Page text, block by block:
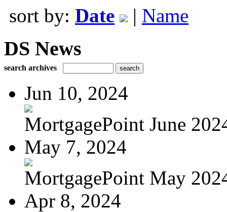
sort by: Date | Name
DS News
search archives
Jun 10, 2024
MortgagePoint June
May 7, 2024
MortgagePoint May
Apr 8, 2024